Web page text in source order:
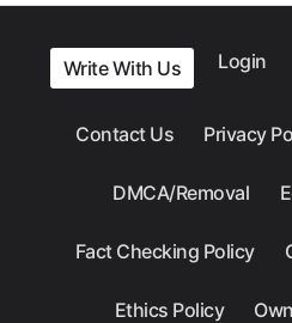
Write With Us Login
Contact Us Privacy
DMCA/Removal
Fact Checking Policy
Ethics Policy